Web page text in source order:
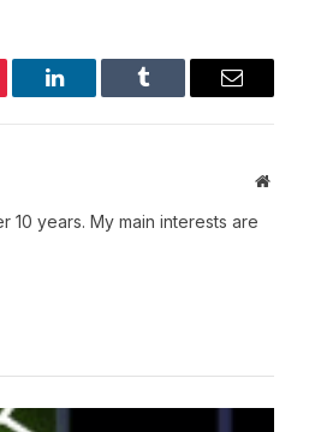
LinkedIn Tumblr Email
Website
10 years. My main interests are